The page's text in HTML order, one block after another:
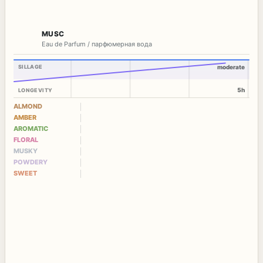
MUSC
Eau de Parfum / парфюмерная вода
SILLAGE
LONGEVITY
moderate
5h
ALMOND
AMBER
AROMATIC
FLORAL
MUSKY
POWDERY
SWEET